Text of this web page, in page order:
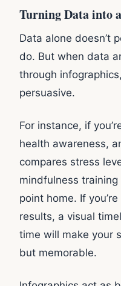
Turning Data into
Data alone doesn’t
do. But when data
through
persuasive.
For instance, if
health awareness,
compares stress
mindfulness
point home. If
results, a visual
time will make your
but memorable.